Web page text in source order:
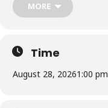
MORE
Time
August 28, 20261:00 pm